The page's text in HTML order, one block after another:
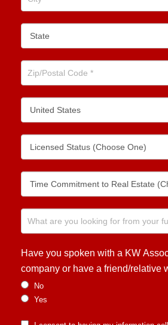
Have you spoken with a KW
company or have a friend/relative
No
Yes